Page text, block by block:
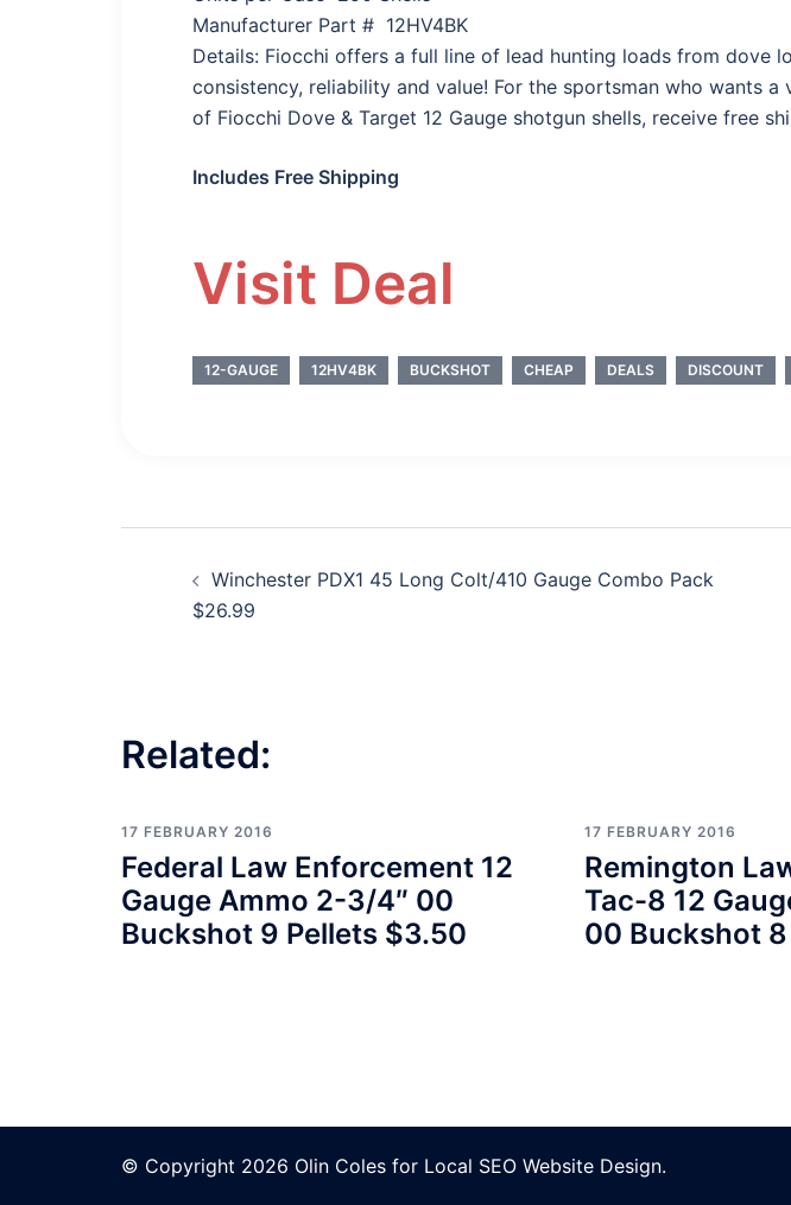
Manufacturer Part # 12HV4BK
Details: Fiocchi offers a full line of lead hunting loads from dove
consistency, reliability and value! For the sportsman who wants
of Fiocchi Dove & Target 12 Gauge shotgun shells, receive free
Includes Free Shipping
Visit Deal
12-GAUGE 12HV4BK BUCKSHOT CHEAP DEALS DISCOUNT
navigation
Winchester PDX1 45 Long Colt/410 Gauge Combo Pack
$26.99
Related:
17 FEBRUARY 2016
Federal Law Enforcement 12
Gauge Ammo 2-3/4″ 00
Buckshot 9 Pellets $3.50
17 FEBRUARY 2016
Remington
Tac-8 12
00 Buckshot
© Copyright 2026 Olin Coles for Local SEO Website Design.